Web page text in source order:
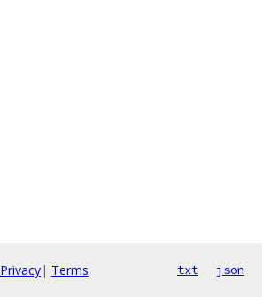
Privacy| Terms txt json